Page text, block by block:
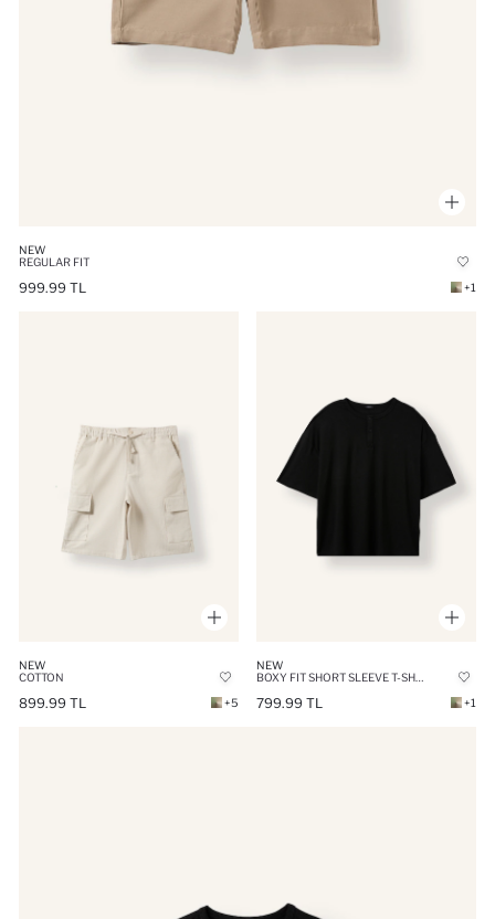
NEW
REGULAR FIT
999.99 TL +1
NEW
COTTON
899.99 TL +5
NEW
799.99 TL +1